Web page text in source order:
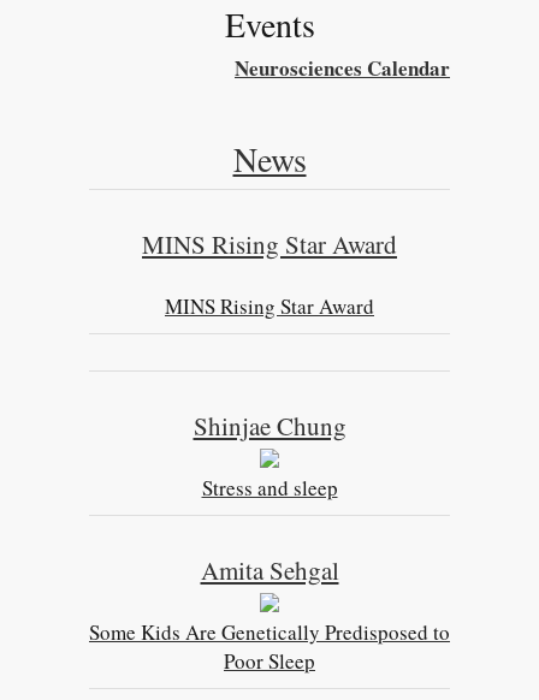
Events
Neurosciences Calendar
News
MINS Rising Star Award
MINS Rising Star Award
Shinjae Chung
Stress and sleep
Amita Sehgal
Some Kids Are Genetically Predisposed to
Poor Sleep